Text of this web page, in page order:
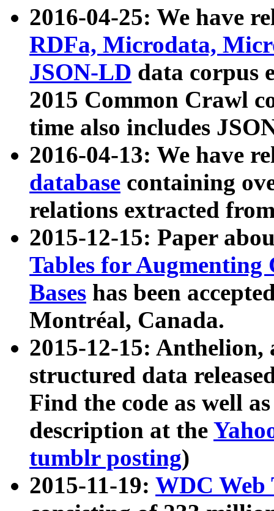
2016-04-25: We have
RDFa, Microdata,
JSON-LD data corpus
2015 Common Crawl
time also includes
2016-04-13: We have
database containing
relations extracted
2015-12-15: Paper
Tables for Augmenting
Bases has been
Montréal, Canada.
2015-12-15: Anthelion,
structured data
Find the code as well
description at the
tumblr posting)
2015-11-19: WDC Web